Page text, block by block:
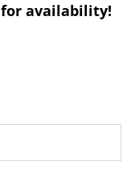
for availability!